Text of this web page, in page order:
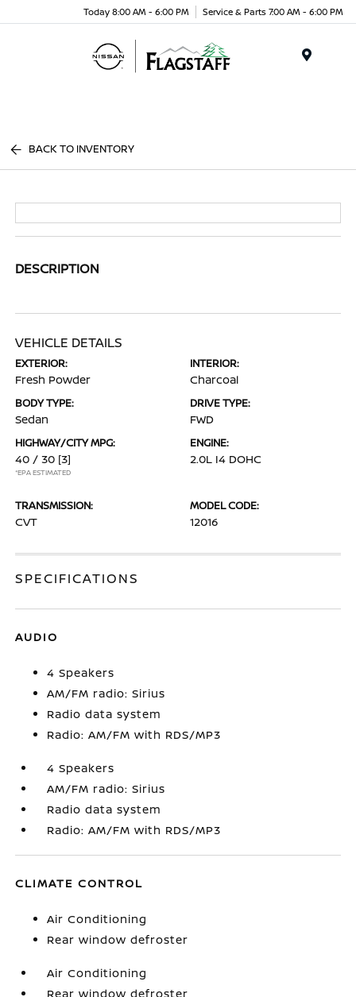
Today 8:00 AM - 6:00 PM Service & Parts 7:00 AM - 6:00 PM
BACK TO INVENTORY
DESCRIPTION
VEHICLE DETAILS
EXTERIOR:
Fresh Powder
INTERIOR:
Charcoal
BODY TYPE:
Sedan
DRIVE TYPE:
FWD
HIGHWAY/CITY MPG:
40 / 30 [3]
*EPA ESTIMATED
ENGINE:
2.0L I4 DOHC
TRANSMISSION:
CVT
MODEL CODE:
12016
SPECIFICATIONS
AUDIO
4 Speakers
AM/FM radio: Sirius
Radio data system
Radio: AM/FM with RDS/MP3
4 Speakers
AM/FM radio: Sirius
Radio data system
Radio: AM/FM with RDS/MP3
CLIMATE CONTROL
Air Conditioning
Rear window defroster
Air Conditioning
Rear window defroster